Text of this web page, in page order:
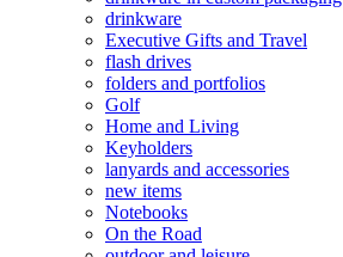
drinkware
Executive Gifts and Travel
flash drives
folders and portfolios
Golf
Home and Living
Keyholders
lanyards and accessories
new items
Notebooks
On the Road